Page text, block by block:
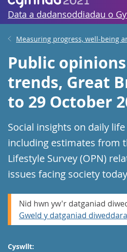
Data a dadansoddiadau o
Measuring progress, well-being
Public
trends, Great
to 29 October
Social insights on daily
including estimates from
Lifestyle Survey (OPN)
issues facing society
Nid hwn yw'r datganiad
Gweld y datganiad
Cyswllt: